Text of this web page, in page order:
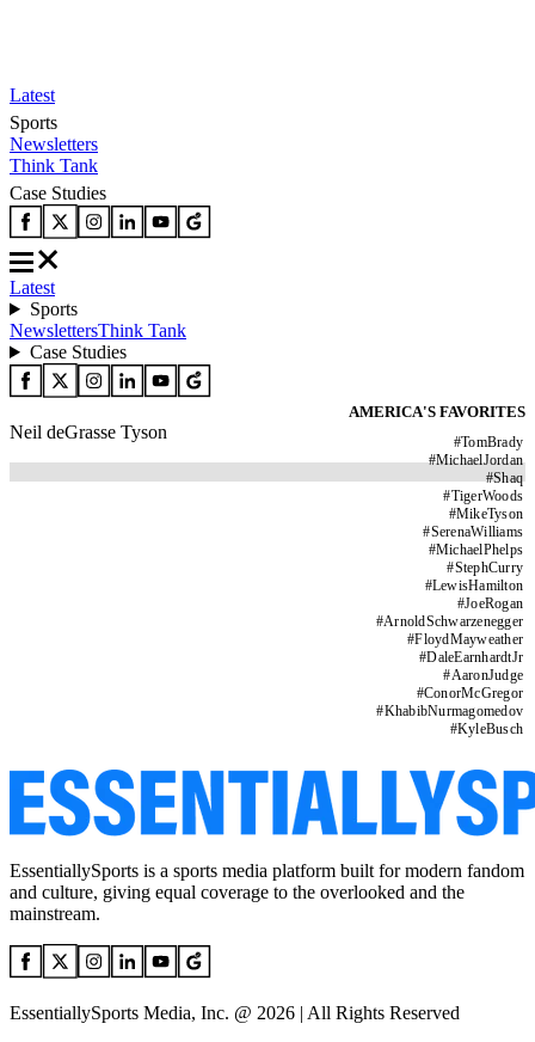
Latest
Sports
Newsletters
Think Tank
Case Studies
Latest
Sports
NewslettersThink Tank
Case Studies
AMERICA'S FAVORITES
#TomBrady
#MichaelJordan
#Shaq
#TigerWoods
#MikeTyson
#SerenaWilliams
#MichaelPhelps
#StephCurry
#LewisHamilton
#JoeRogan
#ArnoldSchwarzenegger
#FloydMayweather
#DaleEarnhardtJr
#AaronJudge
#ConorMcGregor
#KhabibNurmagomedov
#KyleBusch
Neil deGrasse Tyson
EssentiallySports is a sports media platform built for modern fandom
and culture, giving equal coverage to the overlooked and the
mainstream.
EssentiallySports Media, Inc. @ 2026 | All Rights Reserved